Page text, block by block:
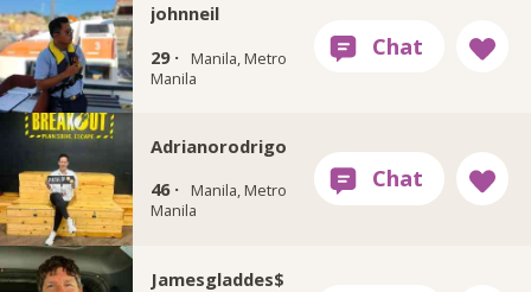
johnneil
29 ·
Manila, Metro
Manila
Adrianorodrigo
46 ·
Manila, Metro
Manila
Jamesgladdes$